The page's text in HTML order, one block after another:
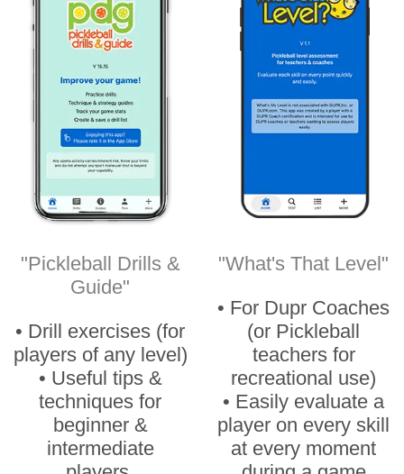
"Pickleball Drills &
Guide"
• Drill exercises (for
players of any level)
• Useful tips &
techniques for
beginner &
intermediate
"What's That Level"
• For Dupr Coaches
(or Pickleball
teachers for
recreational use)
• Easily evaluate a
player on every skill
at every moment